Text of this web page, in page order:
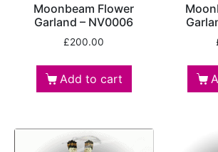
Moonbeam Flower
Garland – NV0006
£200.00
Add to cart